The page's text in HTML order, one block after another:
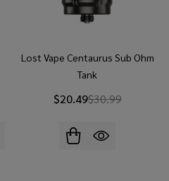
Lost Vape Centaurus Sub Ohm
Tank
$20.49$30.99